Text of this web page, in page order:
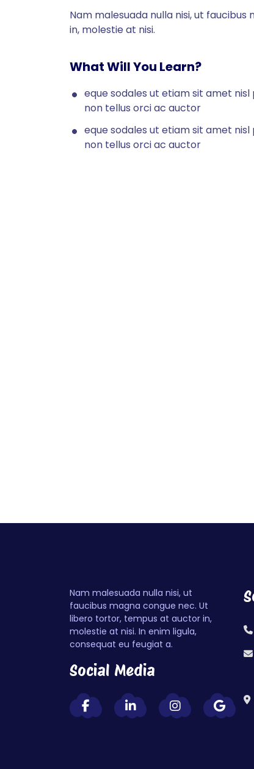
Nam malesuada nulla nisi, ut
in, molestie at nisi.
What Will You Learn?
eque sodales ut etiam sit amet nisl
non tellus orci ac auctor
eque sodales ut etiam sit amet nisl
non tellus orci ac auctor
Nam malesuada nulla nisi, ut
faucibus magna congue nec. Ut
libero tortor, tempus at auctor in,
molestie at nisi. In enim ligula,
consequat eu feugiat a.
Social Media